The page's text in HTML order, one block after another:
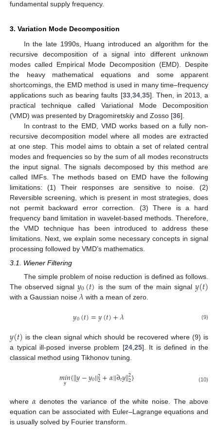
fundamental supply frequency.
3. Variation Mode Decomposition
In the late 1990s, Huang introduced an algorithm for the
recursive decomposition of a signal into different unknown
modes called Empirical Mode Decomposition (EMD). Despite
the heavy mathematical equations and some apparent
shortcomings, the EMD method is used in many time–frequency
applications such as bearing faults [33,34,35]. Then, in 2013, a
practical technique called Variational Mode Decomposition
(VMD) was presented by Dragomiretskiy and Zosso [36].
In contrast to the EMD, VMD works based on a fully non-
recursive decomposition model where all modes are extracted
at one step. This model aims to obtain a set of related central
modes and frequencies so by the sum of all modes reconstructs
the input signal. The signals decomposed by this method are
called IMFs. The methods based on EMD have the following
limitations: (1) Their responses are sensitive to noise. (2)
Reversible screening, which is present in most strategies, does
not permit backward error correction. (3) There is a hard
frequency band limitation in wavelet-based methods. Therefore,
the VMD technique has been introduced to address these
limitations. Next, we explain some necessary concepts in signal
processing followed by VMD’s mathematics.
3.1. Wiener Filtering
The simple problem of noise reduction is defined as follows.
The observed signal𝑦0(𝑡) is the sum of the main signal 𝑦(𝑡)
with a Gaussian noise 𝜆 with a mean of zero.
𝑦0(𝑡)=𝑦(𝑡)+𝜆 (9)
𝑦(𝑡) is the clean signal which should be recovered where (9) is
a typical ill-posed inverse problem [24, 25]. It is defined in the
classical method using Tikhonov tuning.
𝑚𝑖𝑛
𝑦 {||𝑦−𝑦0||2
2+𝛼||∂𝑡𝑦||2
2} (10)
where 𝛼 denotes the variance of the white noise. The above
equation can be associated with Euler–Lagrange equations and
is usually solved by Fourier transform.